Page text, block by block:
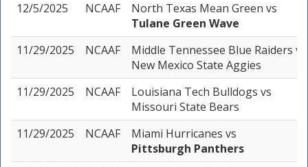
12/5/2025
NCAAF North Texas Mean Green vs
Tulane Green Wave
11/29/2025
NCAAF Middle Tennessee Blue Raiders vs
New Mexico State Aggies
11/29/2025
NCAAF Louisiana Tech Bulldogs vs
Missouri State Bears
11/29/2025
NCAAF Miami Hurricanes vs
Pittsburgh Panthers